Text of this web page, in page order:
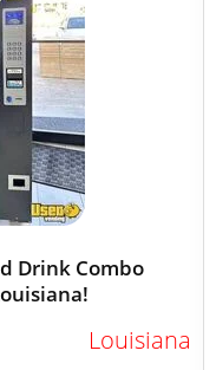
Drink Combo
Louisiana